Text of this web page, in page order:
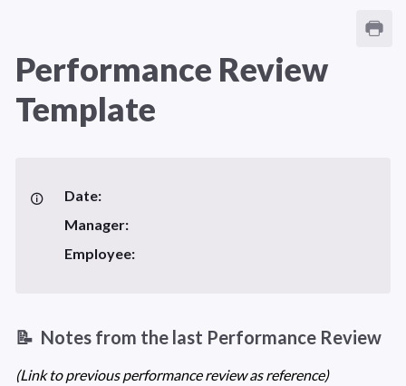
Performance Review
Template
Date:
(Link to previous performance review as reference)